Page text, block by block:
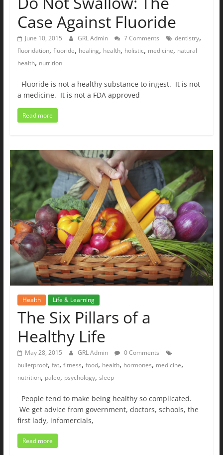
Case Against Fluoride
June 10, 2015 GRL Admin 7 Comments dentistry,
fluoridation, fluoride, healing, health, holistic, medicine, natural
health, nutrition
Fluoride is not a healthy substance to ingest. It is not
a medicine. It is not a FDA approved
Read more
Health Life & Learning
The Six Pillars of a
Healthy Life
May 28, 2015 GRL Admin
0 Comments
bulletproof, fat, fitness, food, health, hormones, medicine,
nutrition, paleo, psychology, sleep
People tend to make being healthy so complicated.
We get advice from government, doctors, schools, the
first lady, infomercials,
Read more